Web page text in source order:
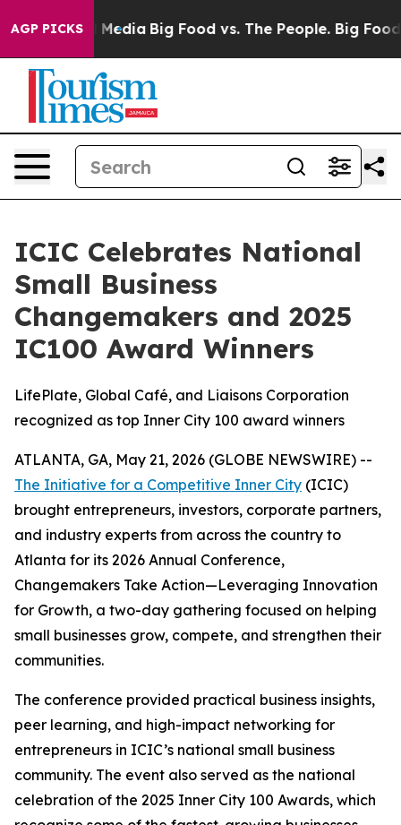
AGP PICKS
Social Media Big Food vs. The People. Big Food’s
ICIC Celebrates National
Small Business
Changemakers and 2025
IC100 Award Winners
LifePlate, Global Café, and Liaisons Corporation
recognized as top Inner City 100 award winners
ATLANTA, GA, May 21, 2026 (GLOBE NEWSWIRE) --
The Initiative for a Competitive Inner City (ICIC)
brought entrepreneurs, investors, corporate partners,
and industry experts from across the country to
Atlanta for its 2026 Annual Conference,
Changemakers Take Action—Leveraging Innovation
for Growth, a two-day gathering focused on helping
small businesses grow, compete, and strengthen their
communities.
The conference provided practical business insights,
peer learning, and high-impact networking for
entrepreneurs in ICIC’s national small business
community. The event also served as the national
celebration of the 2025 Inner City 100 Awards, which